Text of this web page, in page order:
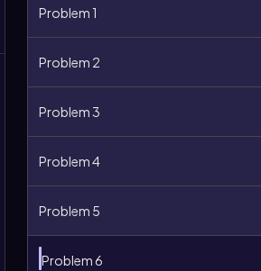
Problem 1
Problem 2
Problem 3
Problem 4
Problem 5
Problem 6